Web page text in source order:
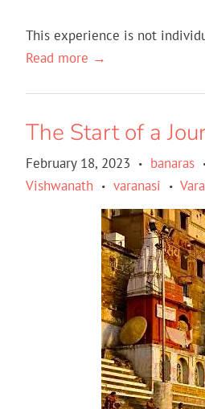
This experience is not
Read more →
The Start of a
February 18, 2023 • banaras
Vishwanath
• varanasi •